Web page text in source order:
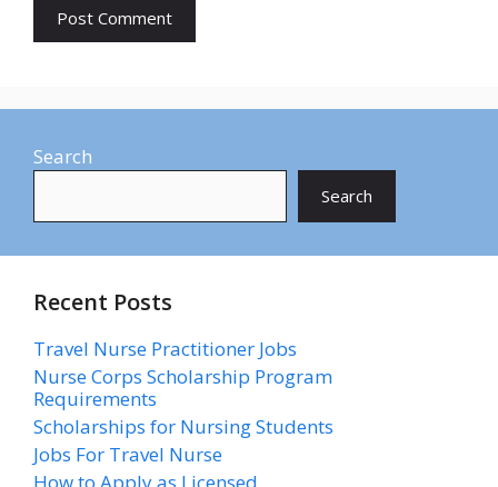
Search
Search
Recent Posts
Travel Nurse Practitioner Jobs
Nurse Corps Scholarship Program
Requirements
Scholarships for Nursing Students​
Jobs For Travel Nurse
How to Apply as Licensed